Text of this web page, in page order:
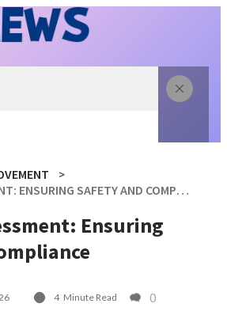
FIRE RISK ASSESSMENT: ENSURING SAFETY AND COMPLIANCE
Ensuring
4 Minute Read 0